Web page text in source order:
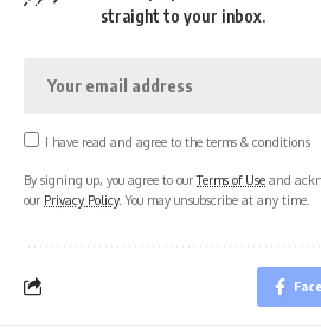
straight to your inbox.
I have read and agree to the terms & conditions
By signing up, you agree to ourTerms of Use and
our Privacy Policy. You may unsubscribe at any time.